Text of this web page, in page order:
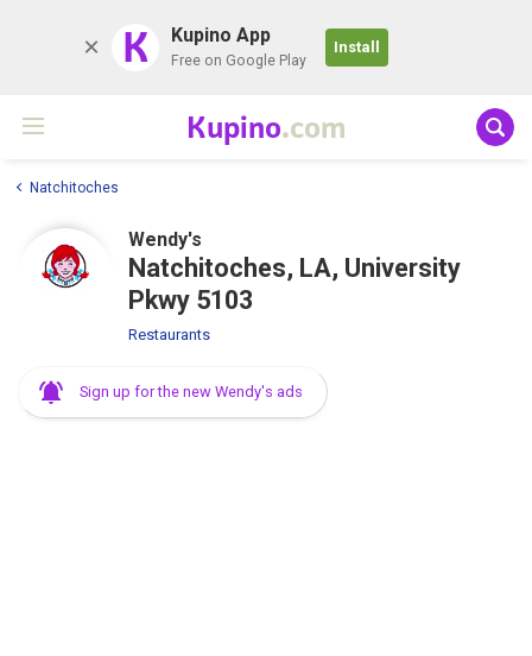
K Kupino App
Free on Google Play
Install
Kupino.com
Natchitoches
Wendy's
Natchitoches, LA, University
Pkwy 5103
Restaurants
Sign up for the new Wendy's ads